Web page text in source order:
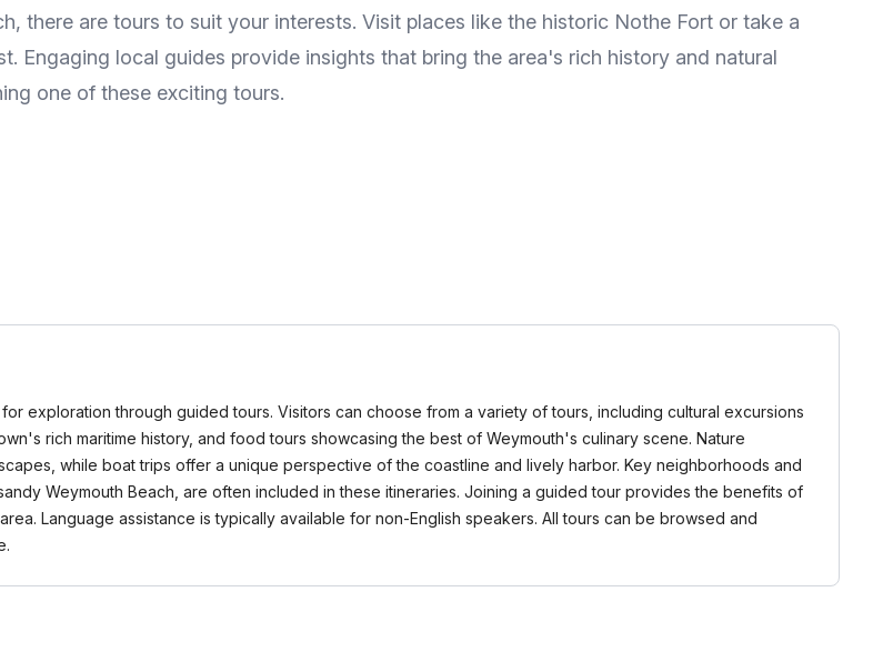
there are tours to suit your interests. Visit places like the historic Nothe Fort or take a
Engaging local guides provide insights that bring the area's rich history and natural
one of these exciting tours.
exploration through guided tours. Visitors can choose from a variety of tours, including cultural excursions
rich maritime history, and food tours showcasing the best of Weymouth's culinary scene. Nature
while boat trips offer a unique perspective of the coastline and lively harbor. Key neighborhoods and
Weymouth Beach, are often included in these itineraries. Joining a guided tour provides the benefits of
Language assistance is typically available for non-English speakers. All tours can be browsed and